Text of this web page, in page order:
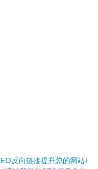
反向链接提升您的网站↑